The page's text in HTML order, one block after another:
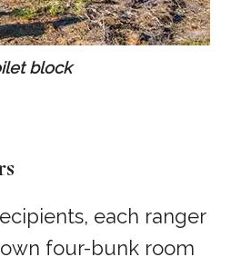
block
each ranger
four-bunk room